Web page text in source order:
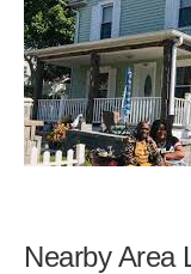
Nearby Area